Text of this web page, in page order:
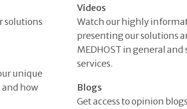
solutions
unique
how
Videos
Watch our highly
presenting our solutions
MEDHOST in general
services.
Blogs
Get access to opinion